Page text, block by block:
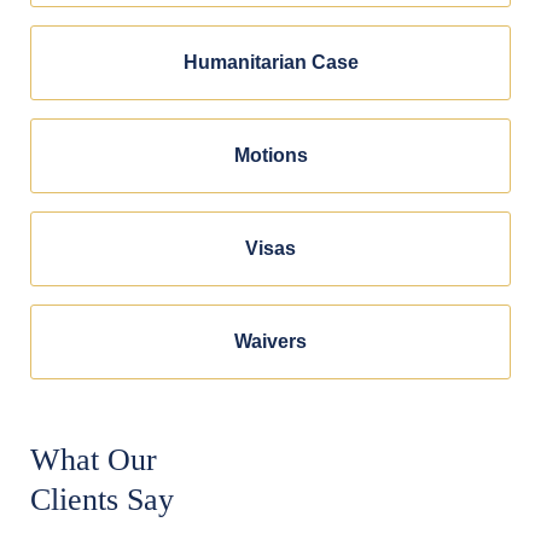
Humanitarian Case
Motions
Visas
Waivers
What Our
Clients Say